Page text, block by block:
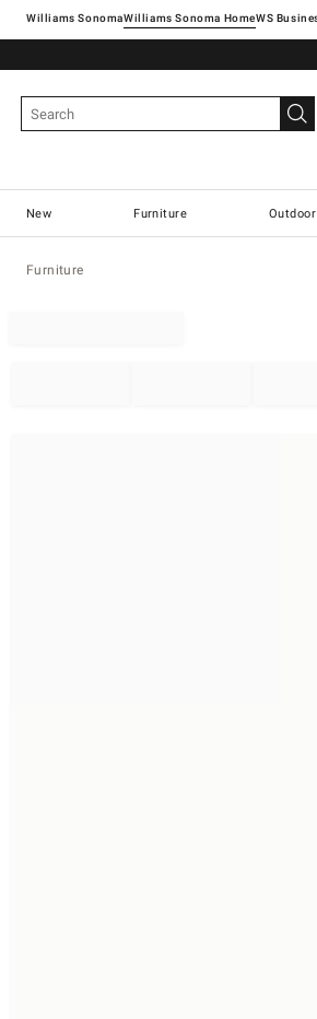
Williams SonomaWilliams Sonoma Home
New Furniture Outdoor
Furniture